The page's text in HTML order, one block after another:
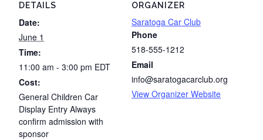
DETAILS
Date:
June 1
Time:
11:00 am - 3:00 pm EDT
Cost:
General Children Car
Display Entry Always
confirm admission with
sponsor
ORGANIZER
Saratoga Car Club
Phone
518-555-1212
Email
info@saratogacarclub.org
View Organizer Website